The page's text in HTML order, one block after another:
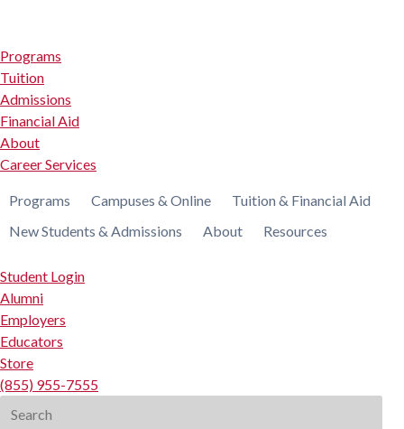
Programs
Tuition
Admissions
Financial Aid
About
Career Services
Programs Campuses & Online
Tuition & Financial Aid
New Students & Admissions
About Resources
Student Login
Alumni
Employers
Educators
Store
(855) 955-7555